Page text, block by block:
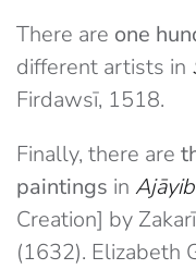
There are one
different artists in
Firdawsī, 1518.
Finally, there are
paintings in
Creation] by
(1632). Elizabeth